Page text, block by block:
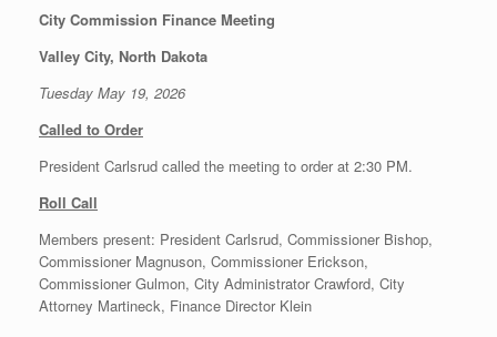
City Commission Finance Meeting
Valley City, North Dakota
Tuesday May 19, 2026
Called to Order
President Carlsrud called the meeting to order at 2:30 PM.
Roll Call
Members present: President Carlsrud, Commissioner Bishop,
Commissioner Magnuson, Commissioner Erickson,
Commissioner Gulmon, City Administrator Crawford, City
Attorney Martineck, Finance Director Klein